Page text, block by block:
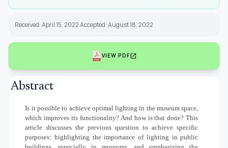
Received: April 15, 2022 Accepted: August 18, 2022
VIEW PDFopen_in_new
Abstract
Is it possible to achieve optimal lighting in the museum space,
which improves its functionality? And how is that done? This
article discusses the previous question to achieve specific
purposes: highlighting the importance of lighting in public